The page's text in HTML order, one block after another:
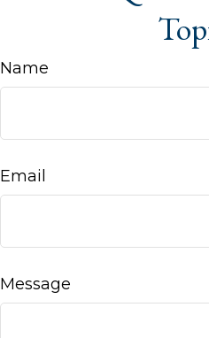
Name
Email
Message